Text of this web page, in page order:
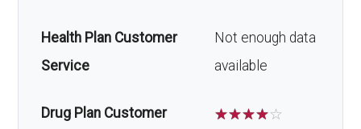
Health Plan Customer
Service
Not enough data
available
Drug Plan Customer
☆☆☆☆☆